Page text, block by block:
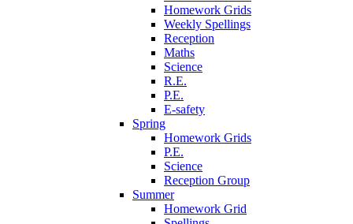
Homework Grids
Weekly Spellings
Reception
Maths
Science
R.E.
P.E.
E-safety
Spring
Homework Grids
P.E.
Science
Reception Group
Summer
Homework Grid